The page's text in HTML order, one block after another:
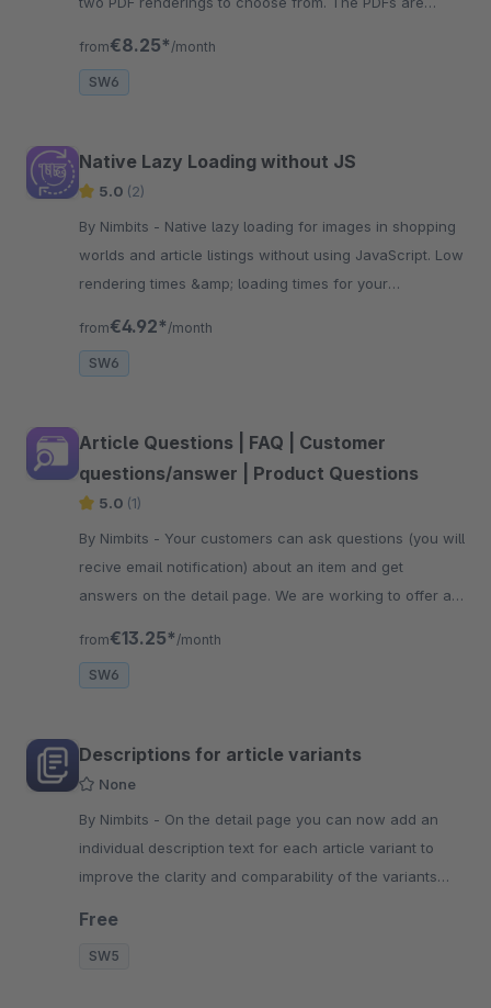
from€8.25* /month
SW6
Native Lazy Loading without JS
5.0 (2)
By Nimbits - Native lazy loading for images in shopping
worlds and article listings without using JavaScript. Low
rendering times &amp; loading times for your
from€4.92* /month
SW6
Article Questions | FAQ | Customer
questions/answer | Product Questions
5.0 (1)
By Nimbits - Your customers can ask questions (you will
recive email notification) about an item and get
answers on the detail page. We are working to offer a
from€13.25* /month
SW6
Descriptions for article variants
None
By Nimbits - On the detail page you can now add an
individual description text for each article variant to
improve the clarity and comparability of the variants
Free
SW5